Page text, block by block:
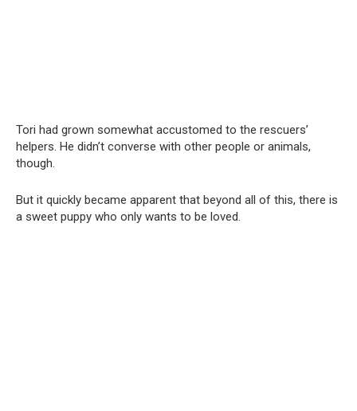
Tori had grown somewhat accustomed to the rescuers’
helpers. He didn’t converse with other people or animals,
though.
But it quickly became apparent that beyond all of this, there is
a sweet puppy who only wants to be loved.